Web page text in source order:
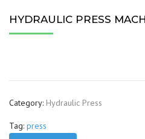
HYDRAULIC PRESS
Category: Hydraulic Press
Tag: press